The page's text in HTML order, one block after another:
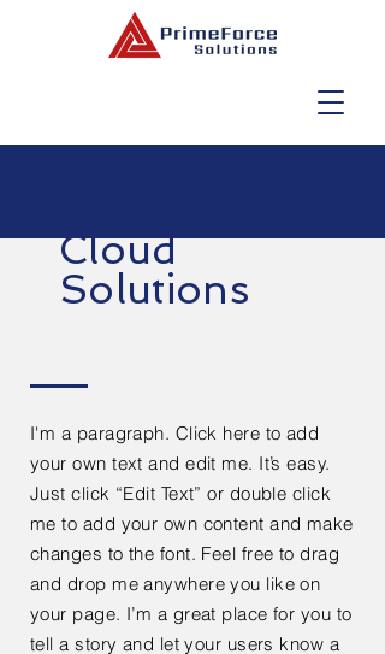
I'm a paragraph. Click here to add
your own text and edit me. It’s easy.
Just click “Edit Text” or double click
me to add your own content and make
changes to the font. Feel free to drag
and drop me anywhere you like on
your page. I’m a great place for you to
tell a story and let your users know a
Cloud
Solutions